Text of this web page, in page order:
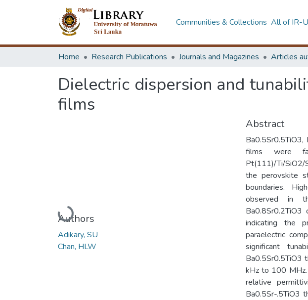
Communities & Collections All of IR-
Home Research Publications Journals and Magazines
Dielectric dispersion and
films
Loading...
Authors
Adikary, SU
Chan, HLW
Abstract
Ba0.5Sr0.5TiO3,
films were
Pt(111)/Ti/
the perovskite
boundaries.
observed in
Ba0.8Sr0.2TiO3
indicating the
paraelectric
significant
Ba0.5Sr0.5TiO3
kHz to 100 MHz.
relative
Ba0.5Sr-.5TiO3